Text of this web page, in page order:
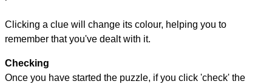
Clicking a clue will change its colour, helping you to
remember that you've dealt with it.
Checking
Once you have started the puzzle, if you click 'check' the